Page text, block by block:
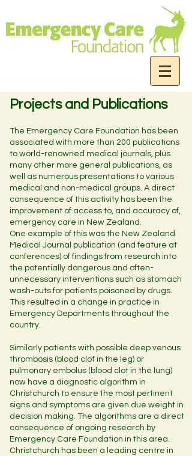
Projects and Publications
The Emergency Care Foundation has been
associated with more than 200 publications
to world-renowned medical journals, plus
many other more general publications, as
well as numerous presentations to various
medical and non-medical groups. A direct
consequence of this activity has been the
improvement of access to, and accuracy of,
emergency care in New Zealand.
One example of this was the New Zealand
Medical Journal publication (and feature at
conferences) of findings from research into
the potentially dangerous and often-
unnecessary interventions such as stomach
wash-outs for patients poisoned by drugs.
This resulted in a change in practice in
Emergency Departments throughout the
country.
Similarly patients with possible deep venous
thrombosis (blood clot in the leg) or
pulmonary embolus (blood clot in the lung)
now have a diagnostic algorithm in
Christchurch to ensure the most pertinent
signs and symptoms are given due weight in
decision making. The algorithms are a direct
consequence of ongoing research by
Emergency Care Foundation in this area.
Christchurch has been a leading centre in